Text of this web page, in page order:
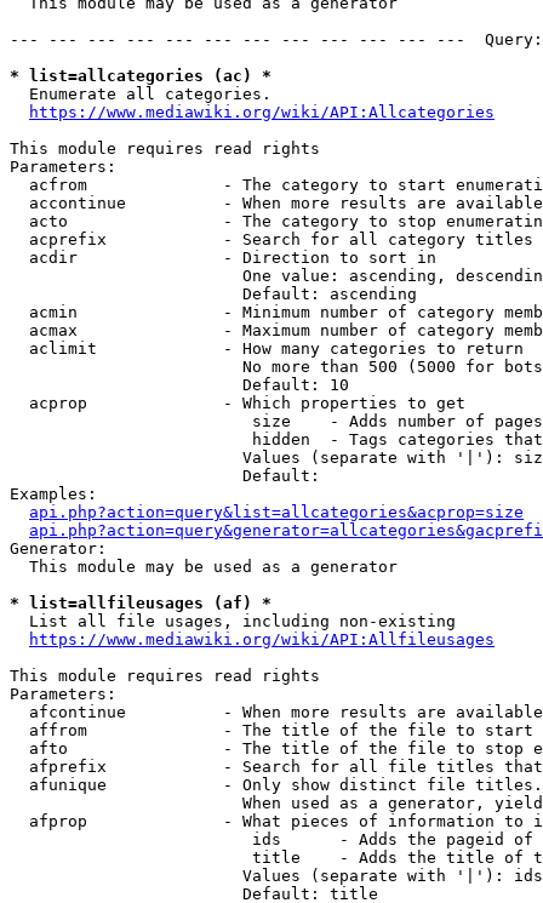
--- --- --- --- --- --- --- --- --- --- --- ---
* list=allcategories (ac) *
  Enumerate all categories.
https://www.mediawiki.org/wiki/API:Allcategories
This module requires read rights
Parameters:
acfrom              - The category to start
accontinue          - When more results are
acto                - The category to stop
acprefix            - Search for all category titles
  acdir               - Direction to sort in
One value: ascending,
                        Default: ascending
acmin               - Minimum number of category
acmax               - Maximum number of category
  aclimit             - How many categories to return
No more than 500 (5000 for
                        Default: 10
  acprop              - Which properties to get
size    - Adds number of
hidden  - Tags categories
Values (separate with '|'):
                        Default:
Examples:
api.php?action=query&list=allcategories&acprop=size
Generator:
  This module may be used as a generator
* list=allfileusages (af) *
  List all file usages, including non-existing
https://www.mediawiki.org/wiki/API:Allfileusages
This module requires read rights
Parameters:
afcontinue          - When more results are
affrom              - The title of the file to start
afto                - The title of the file to stop
afprefix            - Search for all file titles
afunique            - Only show distinct file
When used as a generator,
afprop              - What pieces of information to
ids      - Adds the pageid
title    - Adds the title of
Values (separate with '|'):
                        Default: title